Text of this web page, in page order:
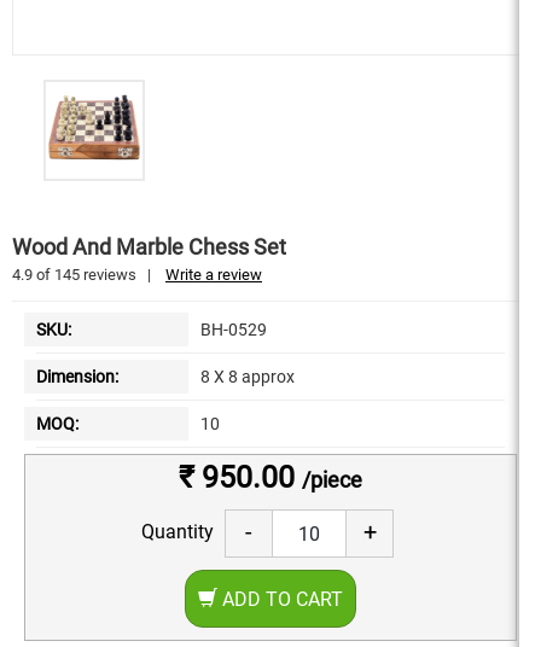
Wood And Marble Chess Set
4.9 of 145 reviews | Write a review
SKU: BH-0529
Dimension: 8 X 8 approx
MOQ: 10
₹ 950.00 /piece
Quantity - +
ADD TO CART